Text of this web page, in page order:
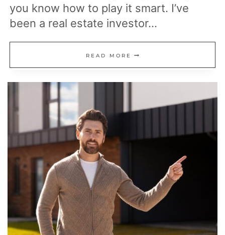
you know how to play it smart. I’ve
been a real estate investor…
READ MORE READ
THESE
INSIDER
BEFORE